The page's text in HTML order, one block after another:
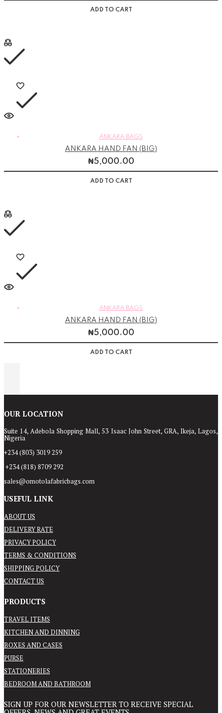
ADD TO CART
ANKARA BAGS
ANKARA HAND FAN (BIG)
₦5,000.00
ADD TO CART
ANKARA BAGS
ANKARA HAND FAN (BIG)
₦5,000.00
ADD TO CART
OUR LOCATION
Suite 14, Adebola Shopping Mall, 53 Isaac John Street, GRA, Ikeja, Lagos,
Nigeria
+234 (803) 3019 259
+234 (818) 8709 292
sales@omotolafabricbags.com
USEFUL LINK
ABOUT US
DELIVERY RATE
PRIVACY POLICY
TERMS & CONDITIONS
SHIPPING POLICY
CONTACT US
PRODUCTS
TRAVEL ITEMS
KITCHEN AND DINNING
BOXES AND CASES
PURSE
STATIONERIES
BEDROOM AND BATHROOM
SIGN UP FOR OUR NEWSLETTER TO RECEIVE SPECIAL